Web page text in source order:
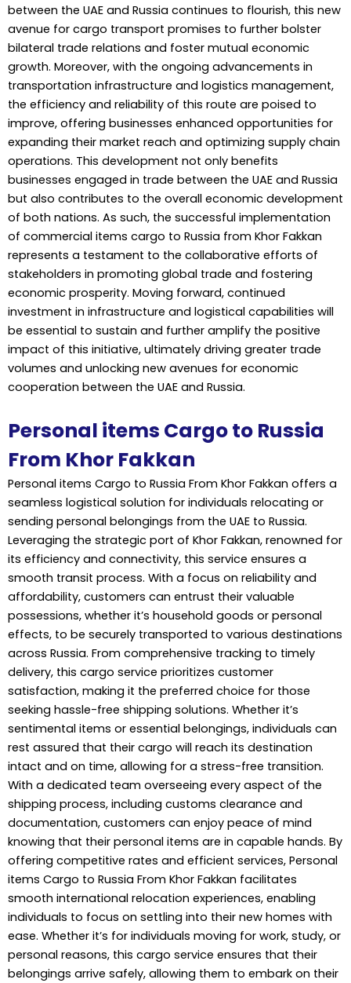
between the UAE and Russia continues to flourish, this new
avenue for cargo transport promises to further bolster
bilateral trade relations and foster mutual economic
growth. Moreover, with the ongoing advancements in
transportation infrastructure and logistics management,
the efficiency and reliability of this route are poised to
improve, offering businesses enhanced opportunities for
expanding their market reach and optimizing supply chain
operations. This development not only benefits
businesses engaged in trade between the UAE and Russia
but also contributes to the overall economic development
of both nations. As such, the successful implementation
of commercial items cargo to Russia from Khor Fakkan
represents a testament to the collaborative efforts of
stakeholders in promoting global trade and fostering
economic prosperity. Moving forward, continued
investment in infrastructure and logistical capabilities will
be essential to sustain and further amplify the positive
impact of this initiative, ultimately driving greater trade
volumes and unlocking new avenues for economic
cooperation between the UAE and Russia.
Personal items Cargo to Russia
From Khor Fakkan
Personal items Cargo to Russia From Khor Fakkan offers a
seamless logistical solution for individuals relocating or
sending personal belongings from the UAE to Russia.
Leveraging the strategic port of Khor Fakkan, renowned for
its efficiency and connectivity, this service ensures a
smooth transit process. With a focus on reliability and
affordability, customers can entrust their valuable
possessions, whether it’s household goods or personal
effects, to be securely transported to various destinations
across Russia. From comprehensive tracking to timely
delivery, this cargo service prioritizes customer
satisfaction, making it the preferred choice for those
seeking hassle-free shipping solutions. Whether it’s
sentimental items or essential belongings, individuals can
rest assured that their cargo will reach its destination
intact and on time, allowing for a stress-free transition.
With a dedicated team overseeing every aspect of the
shipping process, including customs clearance and
documentation, customers can enjoy peace of mind
knowing that their personal items are in capable hands. By
offering competitive rates and efficient services, Personal
items Cargo to Russia From Khor Fakkan facilitates
smooth international relocation experiences, enabling
individuals to focus on settling into their new homes with
ease. Whether it’s for individuals moving for work, study, or
personal reasons, this cargo service ensures that their
belongings arrive safely, allowing them to embark on their